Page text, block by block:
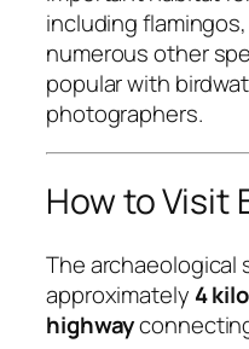
including
numerous other
popular with
photographers.
How to Visit
The archaeological
approximately 4
highway